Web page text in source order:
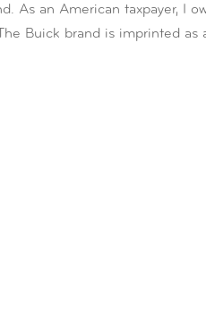
As an American taxpayer, I
Buick brand is imprinted as